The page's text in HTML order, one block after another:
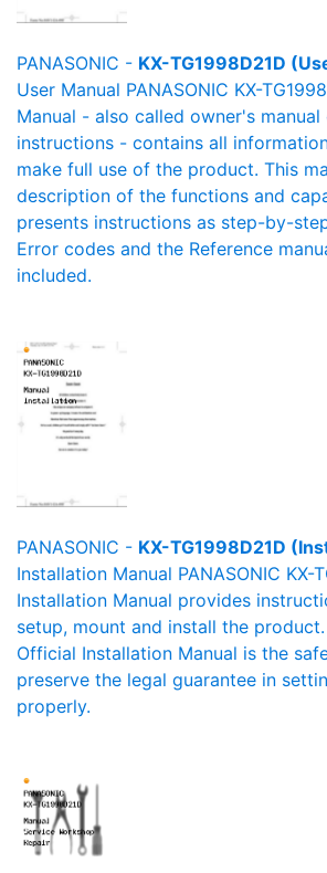
PANASONIC - KX-TG1998D21D
User Manual PANASONIC KX-
Manual - also called owner's
instructions - contains all
make full use of the product. This
description of the functions and
presents instructions as step-by-
Error codes and the Reference
included.
PANASONIC - KX-TG1998D21D
Installation Manual PANASONIC KX-
Installation Manual provides
setup, mount and install the
Official Installation Manual is the
preserve the legal guarantee in
properly.